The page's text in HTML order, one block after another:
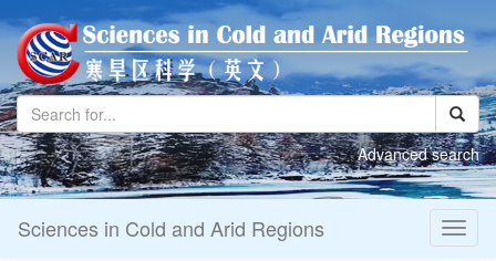
Advanced search
Sciences in Cold and Arid Regions